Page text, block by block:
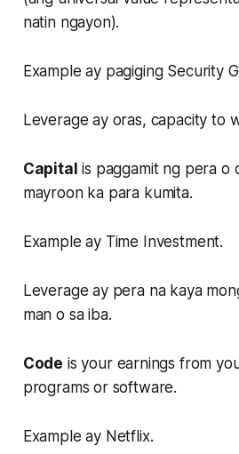
natin ngayon).
Example ay pagiging Security
Leverage ay oras, capacity to
Capital is paggamit ng pera o
mayroon ka para kumita.
Example ay Time Investment.
Leverage ay pera na kaya
man o sa iba.
Code is your earnings from
programs or software.
Example ay Netflix.